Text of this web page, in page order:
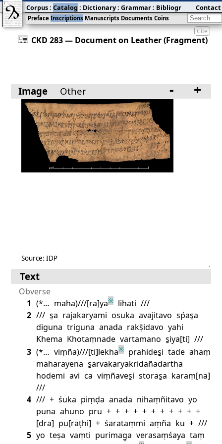
Cite
󰀀 CKD 283 — Document on Leather (Fragment)
Preface Inscriptions Manuscripts Documents Coins
Corpus: Catalog : Dictionary: Grammar: Bibliography:Blog
Contact